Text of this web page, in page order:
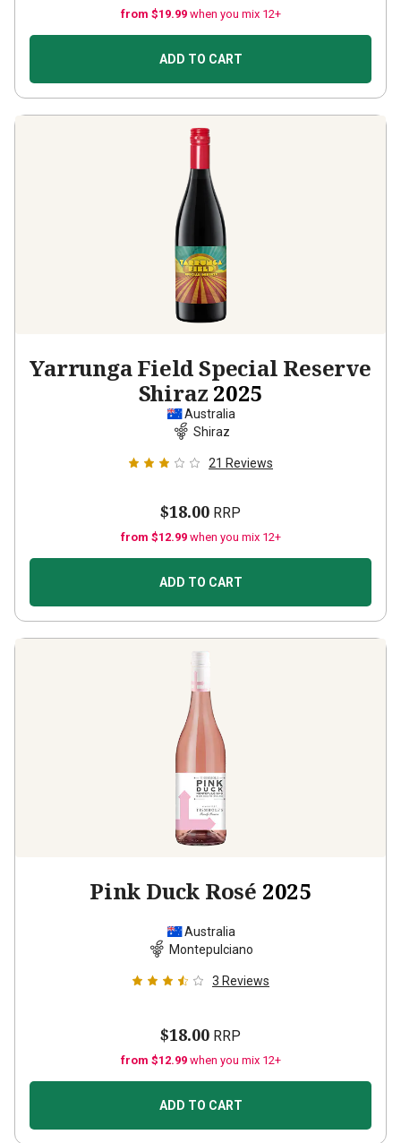
from $19.99 when you mix 12+
ADD TO CART
Yarrunga Field Special Reserve
Shiraz 2025
Australia
Shiraz
21 Reviews
$18.00 RRP
from $12.99 when you mix 12+
ADD TO CART
Pink Duck Rosé 2025
Australia
Montepulciano
3 Reviews
$18.00 RRP
from $12.99 when you mix 12+
ADD TO CART